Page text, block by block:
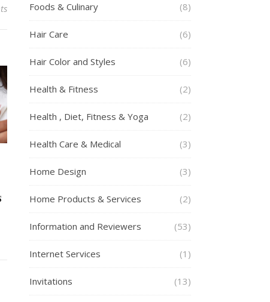
Foods & Culinary (8)
Hair Care (6)
Hair Color and Styles (6)
Health & Fitness (2)
Health , Diet, Fitness & Yoga (2)
Health Care & Medical (3)
Home Design (3)
Home Products & Services (2)
Information and Reviewers (53)
Internet Services (1)
Invitations (13)